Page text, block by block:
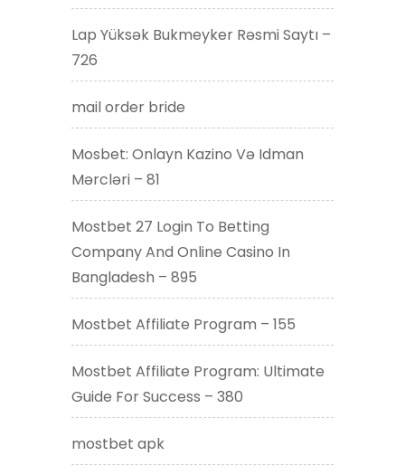
Lap Yüksək Bukmeyker Rəsmi Saytı –
726
mail order bride
Mosbet: Onlayn Kazino Və Idman
Mərcləri – 81
Mostbet 27 Login To Betting
Company And Online Casino In
Bangladesh – 895
Mostbet Affiliate Program – 155
Mostbet Affiliate Program: Ultimate
Guide For Success – 380
mostbet apk